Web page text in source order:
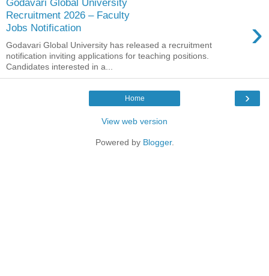
Godavari Global University
Recruitment 2026 – Faculty
Jobs Notification
›
Godavari Global University has released a recruitment
notification inviting applications for teaching positions.
Candidates interested in a...
›
Home
View web version
Powered by Blogger.